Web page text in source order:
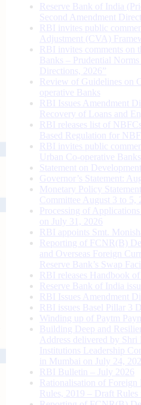
Reserve Bank of India
Second Amendment
RBI invites public
Adjustment (CVA)
RBI invites comments on
Banks – Prudential
Directions, 2026”
Review of Guidelines on
operative Banks
RBI Issues Amendment
Recovery of Loans and
RBI releases list of
Based Regulation for
RBI invites public
Urban Co-operative Banks
Statement on
Governor’s Statement:
Monetary Policy
Committee August 3 to 5,
Processing of
on July 31, 2026
RBI appoints Smt.
Reporting of FCNR(B)
and Overseas Foreign
Reserve Bank’s Swap
RBI releases Handbook
Reserve Bank of India
RBI Issues Amendment
RBI issues Basel Pillar 3
Winding up of Paytm
Building Deep and
Address delivered by
Institutions Leadership
in Mumbai on July 24,
RBI Bulletin – July 2026
Rationalisation of
Rules, 2019 – Draft Rules